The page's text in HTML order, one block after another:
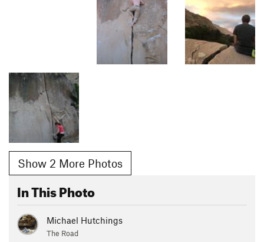
Show 2 More Photos
In This Photo
Michael Hutchings
The Road